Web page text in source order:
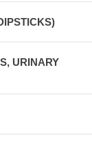
URINARY